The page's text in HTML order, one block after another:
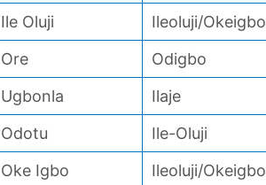
Ile Oluji
Ileoluji/Okeigbo
Ore
Odigbo
Ugbonla
Ilaje
Odotu
Ile-Oluji
Oke Igbo
Ileoluji/Okeigbo